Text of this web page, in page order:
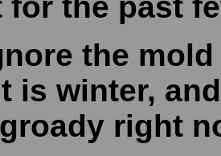
the
is winter,
right